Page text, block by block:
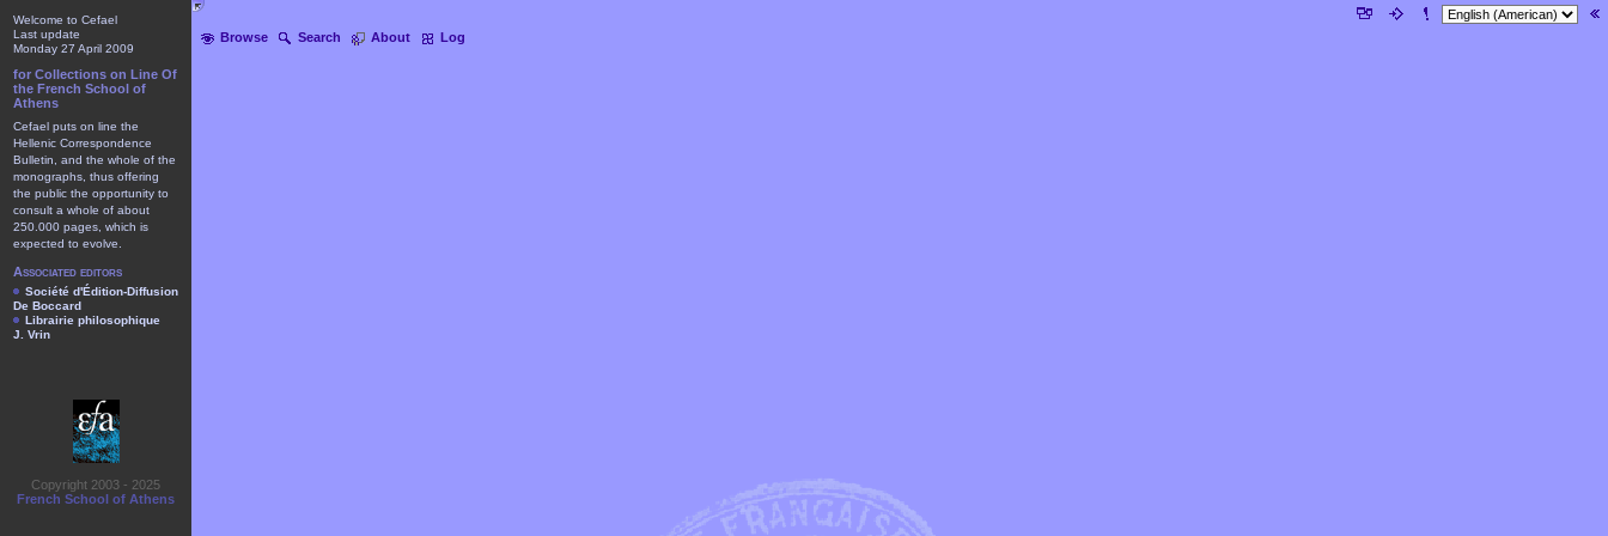
Browse Search About Log
Welcome to Cefael
Last update
Monday 27 April 2009
for Collections on Line Of
the French School of
Athens
Cefael puts on line the
Hellenic Correspondence
Bulletin, and the whole of the
monographs, thus offering
the public the opportunity to
consult a whole of about
250.000 pages, which is
expected to evolve.
Associated editors
Société d'Édition-Diffusion
De Boccard
Librairie philosophique
J. Vrin
Copyright 2003 - 2025
French School of Athens